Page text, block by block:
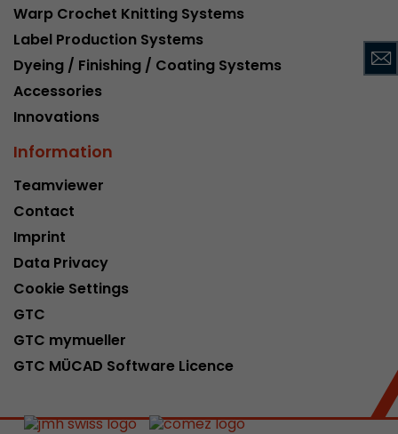
Warp Crochet Knitting Systems
Label Production Systems
Dyeing / Finishing / Coating Systems
Accessories
Innovations
Information
Teamviewer
Contact
Imprint
Data Privacy
Cookie Settings
GTC
GTC mymueller
GTC MÜCAD Software Licence
Lifetime session
This cookie belongs to the past and is no
Analytics. For backwards compatibility of
ga.js tracking code.
Name
Lifetime 6 months
Purpose
source information of the current visit,
that was passed via campaign tracking
cookie stores if the visitor source of the last
from the current one. If no information about
can be determined, the cookie is not